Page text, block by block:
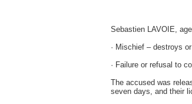
Sebastien LAVOIE,
· Mischief – destroys
· Failure or refusal to
The accused was
seven days, and their